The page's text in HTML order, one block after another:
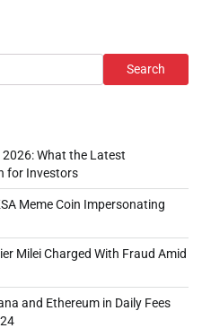
Search
What the Latest
for Investors
Meme Coin Impersonating
Milei Charged With Fraud Amid
and Ethereum in Daily Fees